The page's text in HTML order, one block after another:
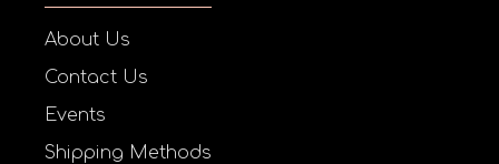
About Us
Contact Us
Events
Shipping Methods